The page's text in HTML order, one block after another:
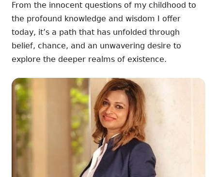
From the innocent questions of my childhood to
the profound knowledge and wisdom I offer
today, it’s a path that has unfolded through
belief, chance, and an unwavering desire to
explore the deeper realms of existence.